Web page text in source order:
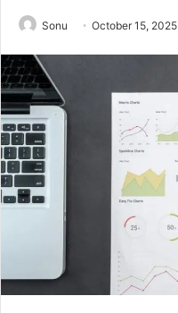
Sonu October 15, 2025